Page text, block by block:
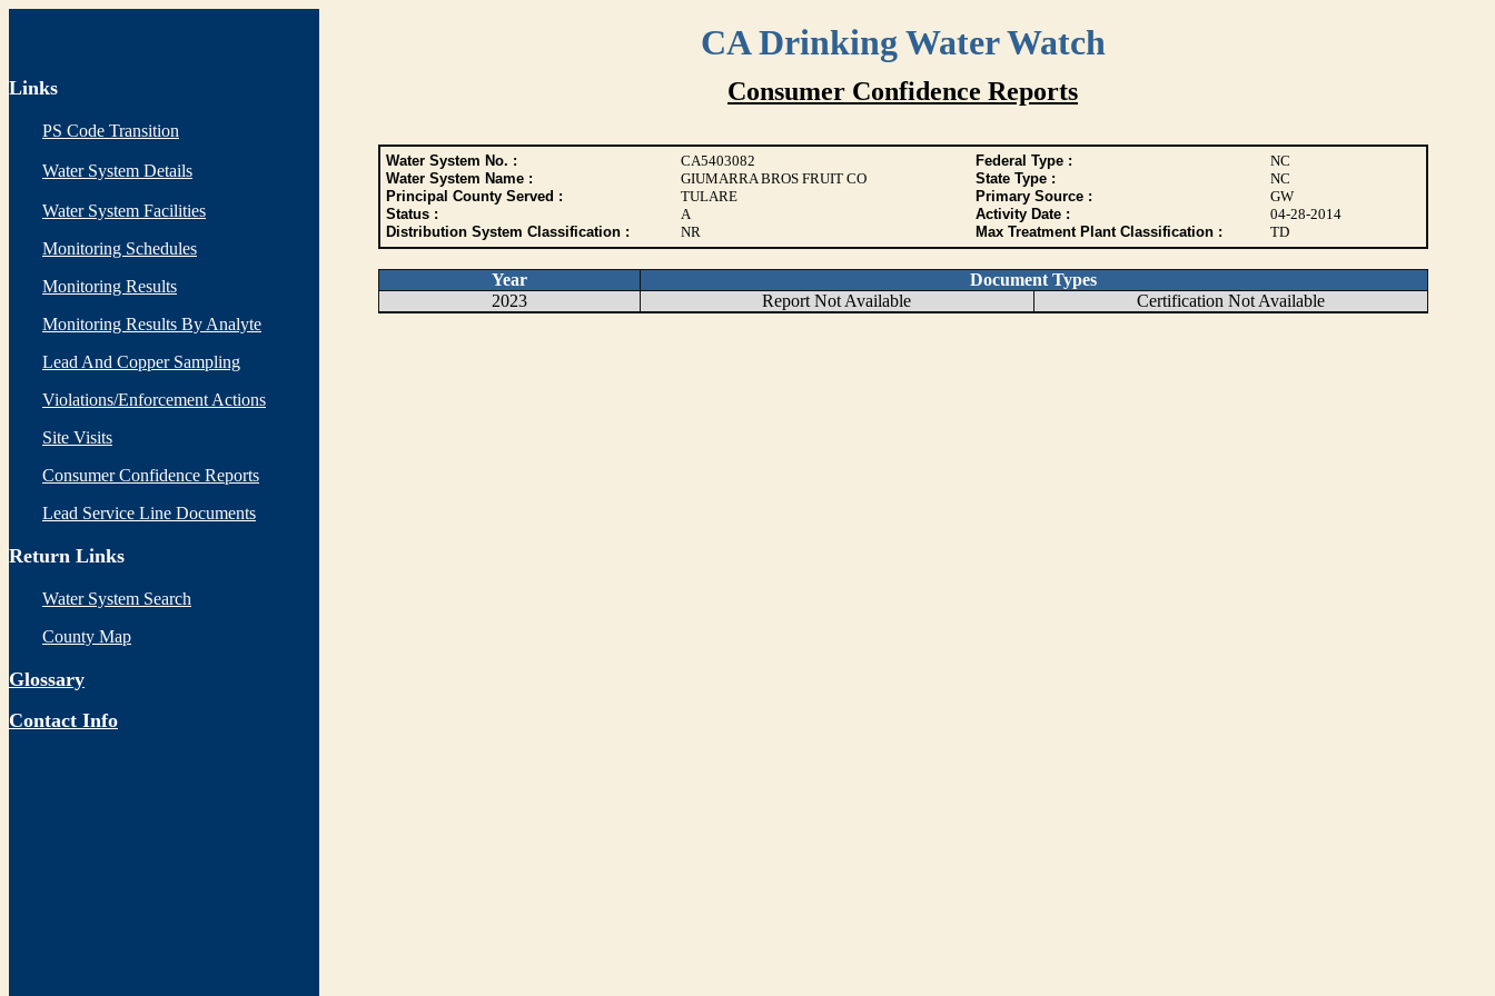
CA Drinking Water Watch
Links
PS Code Transition
Water System Details
Water System Facilities
Monitoring Schedules
Monitoring Results
Monitoring Results By Analyte
Lead And Copper Sampling
Violations/Enforcement Actions
Site Visits
Consumer Confidence Reports
Lead Service Line Documents
Return Links
Water System Search
County Map
Glossary
Contact Info
Consumer Confidence Reports
Water System No. : CA5403082 Federal Type :
NC
Water System Name :
GIUMARRA BROS FRUIT CO State Type :
NC
Principal County Served :
TULARE Primary Source :
GW
Status :
A Activity Date :
04-28-2014
Distribution System Classification :
NR Max Treatment Plant Classification : TD
Year
Document Types
2023
Report Not Available Certification Not Available